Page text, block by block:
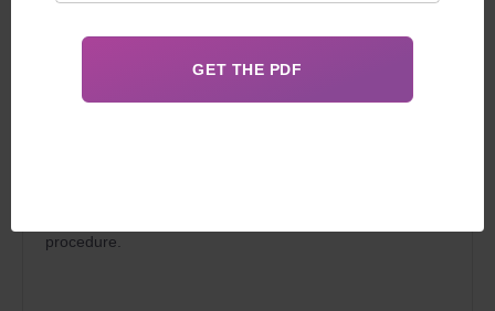
procedure.